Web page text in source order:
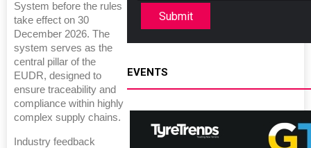
System before the rules
take effect on 30
December 2026. The
system serves as the
central pillar of the
EUDR, designed to
ensure traceability and
compliance within highly
complex supply chains.
Industry feedback
Submit
EVENTS